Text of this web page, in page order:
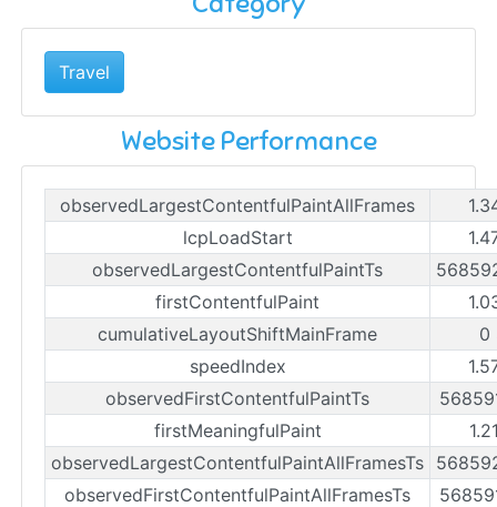
Travel
Website Performance
observedLargestContentfulPaintAllFrames
lcpLoadStart
observedLargestContentfulPaintTs
firstContentfulPaint
cumulativeLayoutShiftMainFrame
0
speedIndex
observedFirstContentfulPaintTs
firstMeaningfulPaint
observedLargestContentfulPaintAllFramesTs
observedFirstContentfulPaintAllFramesTs